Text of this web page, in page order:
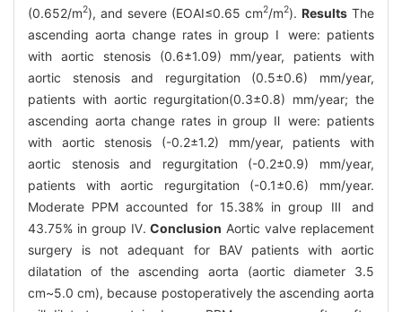
(0.652/m2), and severe (EOAI≤0.65 cm2/m2). Results The
ascending aorta change rates in group Ⅰ were: patients
with aortic stenosis (0.6±1.09) mm/year, patients with
aortic stenosis and regurgitation (0.5±0.6) mm/year,
patients with aortic regurgitation(0.3±0.8) mm/year; the
ascending aorta change rates in group Ⅱ were: patients
with aortic stenosis (-0.2±1.2) mm/year, patients with
aortic stenosis and regurgitation (-0.2±0.9) mm/year,
patients with aortic regurgitation (-0.1±0.6) mm/year.
Moderate PPM accounted for 15.38% in group Ⅲ and
43.75% in group Ⅳ.Conclusion Aortic valve replacement
surgery is not adequant for BAV patients with aortic
dilatation of the ascending aorta (aortic diameter 3.5
cm~5.0 cm), because postoperatively the ascending aorta